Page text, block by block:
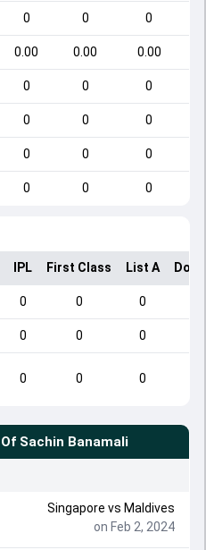
0 0 0
0.00 0.00 0.00
0 0 0
0 0 0
0 0 0
0 0 0
IPL First Class List A
0 0 0
0 0 0
0 0 0
Sachin Banamali
Singapore vs Maldives
on Feb 2, 2024